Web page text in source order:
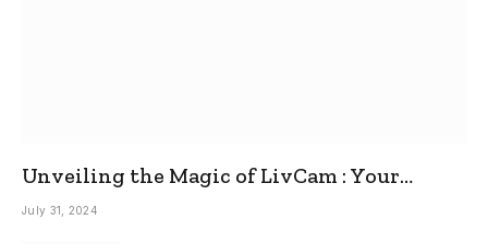
Unveiling the Magic of LivCam : Your
Ultimate Omegle Alternative
July 31, 2024